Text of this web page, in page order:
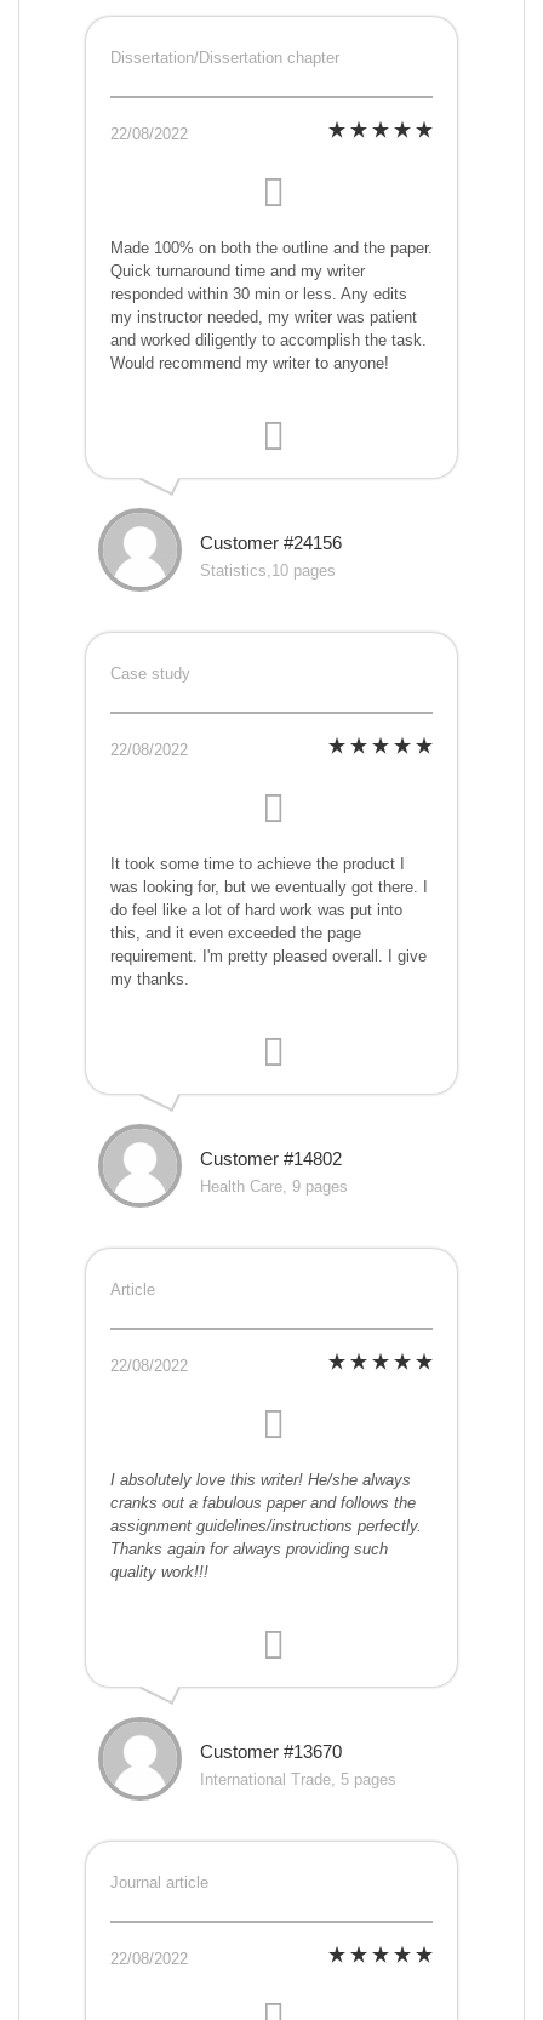
Dissertation/Dissertation chapter
22/08/2022
Made 100% on both the outline and the paper.
Quick turnaround time and my writer
responded within 30 min or less. Any edits
my instructor needed, my writer was patient
and worked diligently to accomplish the task.
Would recommend my writer to anyone!
Customer #24156
Statistics,10 pages
Case study
22/08/2022
It took some time to achieve the product I
was looking for, but we eventually got there. I
do feel like a lot of hard work was put into
this, and it even exceeded the page
requirement. I'm pretty pleased overall. I give
my thanks.
Customer #14802
Health Care, 9 pages
Article
22/08/2022
I absolutely love this writer! He/she always
cranks out a fabulous paper and follows the
assignment guidelines/instructions perfectly.
Thanks again for always providing such
quality work!!!
Customer #13670
International Trade, 5 pages
Journal article
22/08/2022